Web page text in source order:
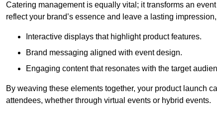
Catering management is equally vital; it transforms an
reflect your brand’s essence and leave a lasting
Interactive displays that highlight product features.
Brand messaging aligned with event design.
Engaging content that resonates with the target
By weaving these elements together, your product launch
attendees, whether through virtual events or hybrid events.